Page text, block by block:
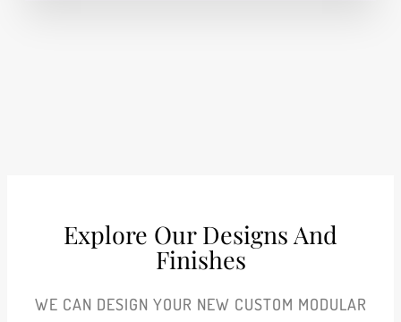
Explore Our Designs And
Finishes
WE CAN DESIGN YOUR NEW CUSTOM MODULAR